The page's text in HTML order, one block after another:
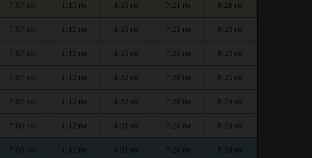
7:07 AM 1:13 PM 4:33 PM 7:21 PM 8:26 PM
7:07 AM 1:12 PM 4:33 PM 7:21 PM 8:25 PM
7:07 AM 1:12 PM 4:33 PM 7:21 PM 8:25 PM
7:07 AM 1:12 PM 4:32 PM 7:20 PM 8:25 PM
7:07 AM 1:12 PM 4:32 PM 7:20 PM 8:24 PM
7:06 AM 1:12 PM 4:31 PM 7:20 PM 8:24 PM
7:06 AM 1:12 PM 4:31 PM 7:20 PM 8:24 PM